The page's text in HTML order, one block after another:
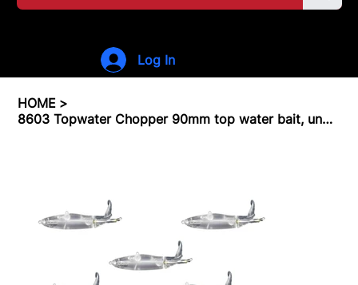
Log In
HOME >
8603 Topwater Chopper 90mm top water bait, unpainted, ready for you to finish